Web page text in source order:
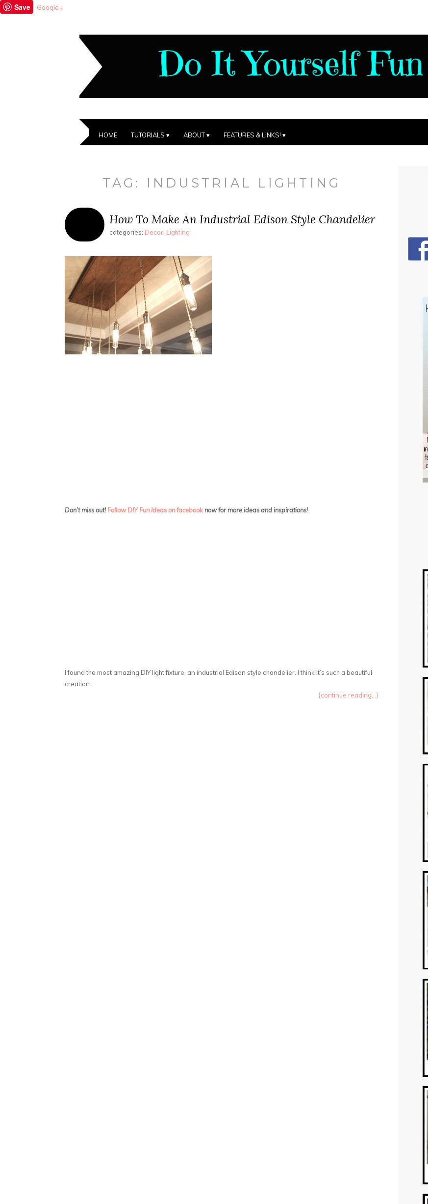
Save Google+
HOME TUTORIALS ABOUT FEATURES & LINKS!
TAG: INDUSTRIAL LIGHTING
How To Make An Industrial Edison Style Chandelier
categories: Decor Lighting
Don’t miss out! Follow DIY Fun Ideas on facebooknow for more ideas and inspirations!
I found the most amazing DIY light fixture, an industrial Edison style chandelier. I think it’s such a beautiful
creation.
{continue reading...}